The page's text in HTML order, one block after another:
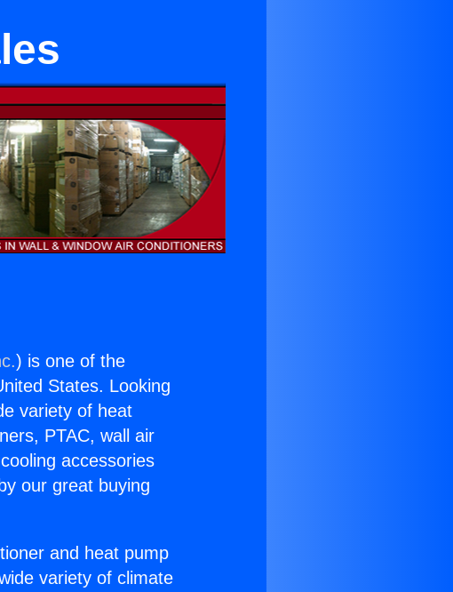
) is one of the
States. Looking
variety of heat
PTAC, wall air
accessories
our great buying
and heat pump
variety of climate